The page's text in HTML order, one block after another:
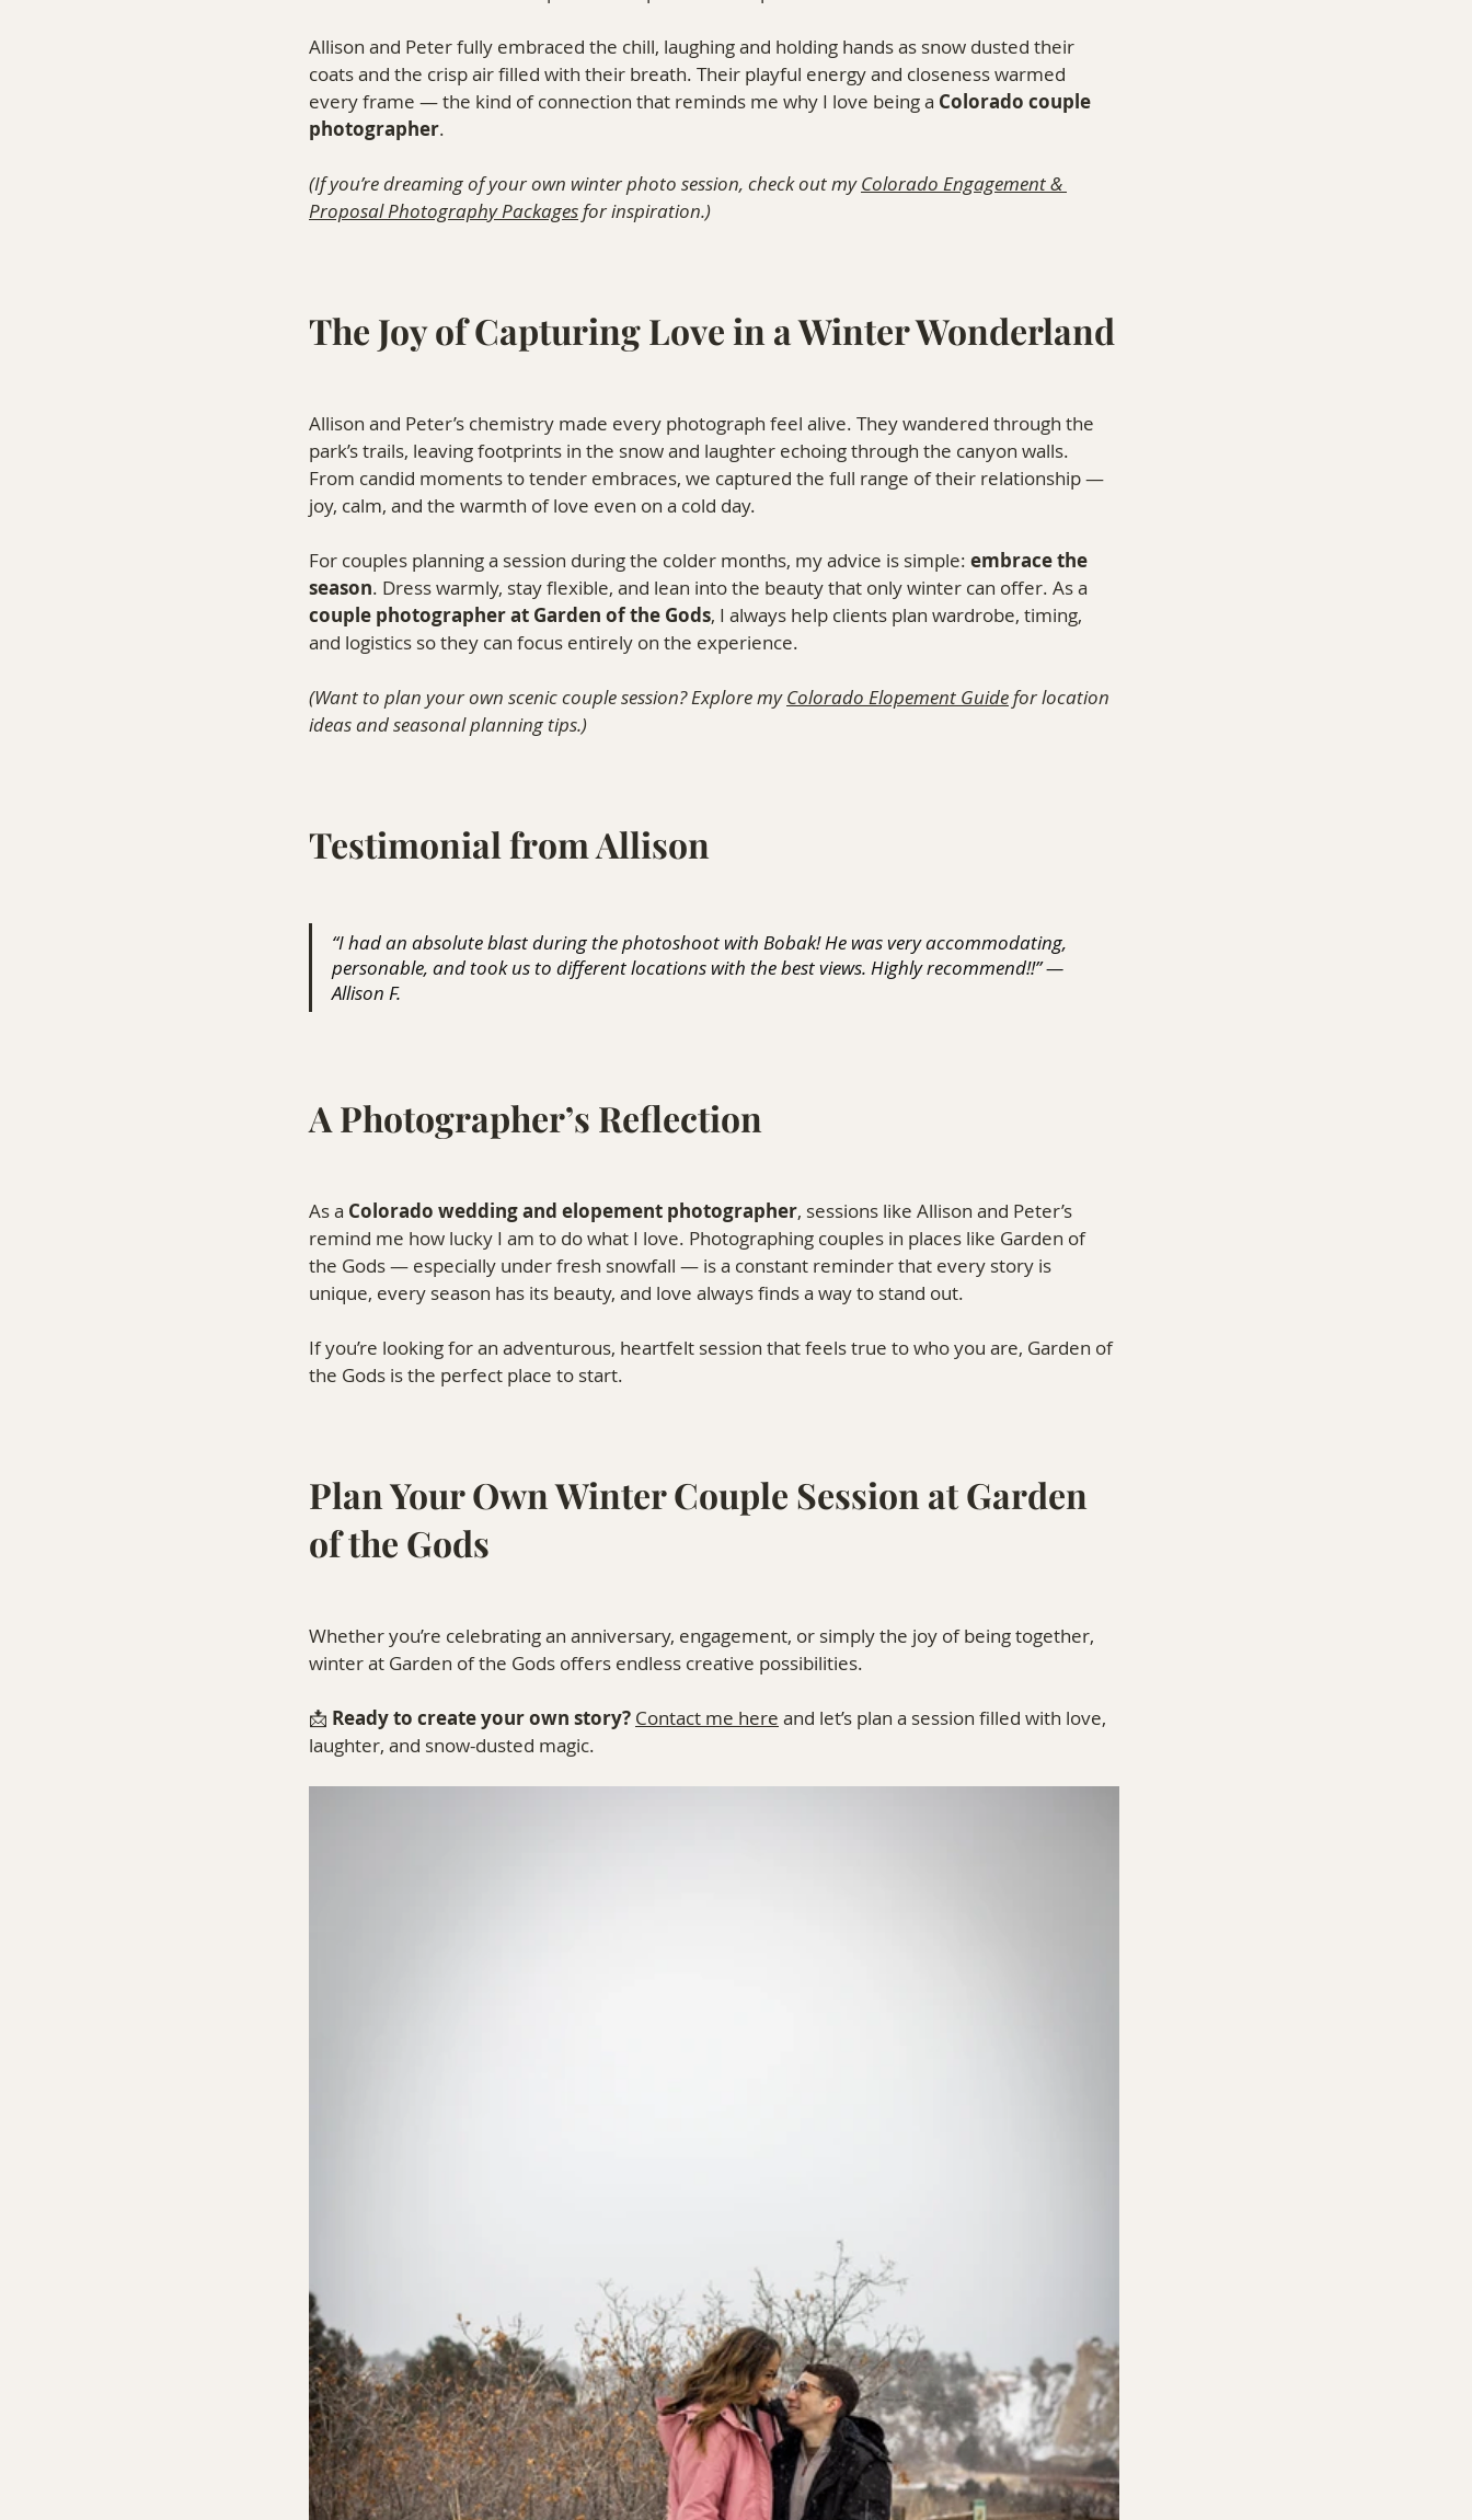
Allison and Peter fully embraced the chill, laughing and holding hands as snow dusted their
coats and the crisp air filled with their breath. Their playful energy and closeness warmed
every frame — the kind of connection that reminds me why I love being a Colorado couple
photographer.
(If you’re dreaming of your own winter photo session, check out my Colorado Engagement &
Proposal Photography Packages for inspiration.)
The Joy of Capturing Love in a Winter Wonderland
Allison and Peter’s chemistry made every photograph feel alive. They wandered through the
park’s trails, leaving footprints in the snow and laughter echoing through the canyon walls.
From candid moments to tender embraces, we captured the full range of their relationship —
joy, calm, and the warmth of love even on a cold day.
For couples planning a session during the colder months, my advice is simple: embrace the
season. Dress warmly, stay flexible, and lean into the beauty that only winter can offer. As a
couple photographer at Garden of the Gods, I always help clients plan wardrobe, timing,
and logistics so they can focus entirely on the experience.
(Want to plan your own scenic couple session? Explore my Colorado Elopement Guide for location
ideas and seasonal planning tips.)
Testimonial from Allison
“I had an absolute blast during the photoshoot with Bobak! He was very accommodating,
personable, and took us to different locations with the best views. Highly recommend!!” —
Allison F.
A Photographer’s Reflection
As a Colorado wedding and elopement photographer, sessions like Allison and Peter’s
remind me how lucky I am to do what I love. Photographing couples in places like Garden of
the Gods — especially under fresh snowfall — is a constant reminder that every story is
unique, every season has its beauty, and love always finds a way to stand out.
If you’re looking for an adventurous, heartfelt session that feels true to who you are, Garden of
the Gods is the perfect place to start.
Plan Your Own Winter Couple Session at Garden
of the Gods
Whether you’re celebrating an anniversary, engagement, or simply the joy of being together,
winter at Garden of the Gods offers endless creative possibilities.
📩 Ready to create your own story? Contact me here and let’s plan a session filled with love,
laughter, and snow-dusted magic.